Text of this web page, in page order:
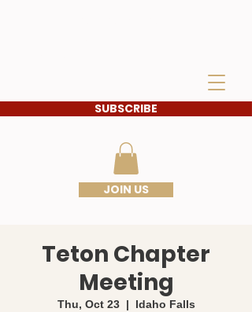
SUBSCRIBE
JOIN US
Teton Chapter
Meeting
Thu, Oct 23
  |
Idaho Falls